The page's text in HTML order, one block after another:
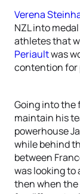
Verena
NZL into
athletes that
Periaultwas
contention for
Going into the
maintain his
powerhouse
while behind
between
was looking to
then when